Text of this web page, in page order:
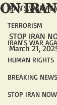
IRAN'S WAR
TERRORISM
IRAN'S WAR
HUMAN RIGHTS
BREAKING NEWS
STOP IRAN
ON IRAN
STOP IRAN
March 21,